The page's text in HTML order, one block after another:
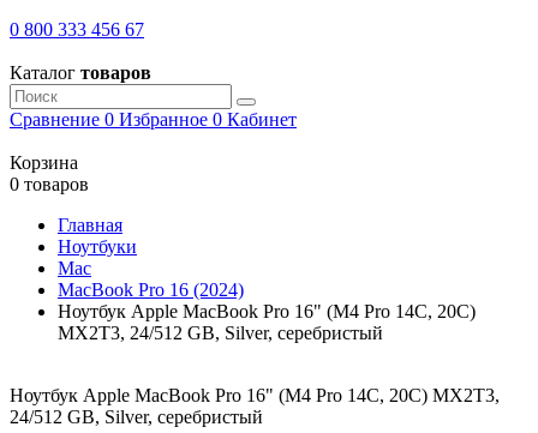
0 800 333 456 67
Каталог товаров
Сравнение 0 Избранное 0 Кабинет
Корзина
0 товаров
Главная
Ноутбуки
Mac
MacBook Pro 16 (2024)
Ноутбук Apple MacBook Pro 16" (M4 Pro 14C, 20C)
MX2T3, 24/512 GB, Silver, серебристый
Ноутбук Apple MacBook Pro 16" (M4 Pro 14C, 20C) MX2T3,
24/512 GB, Silver, серебристый